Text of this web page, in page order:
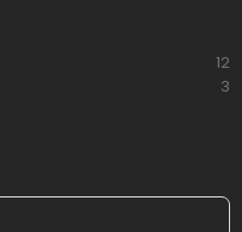
12
3